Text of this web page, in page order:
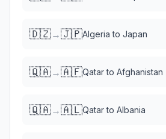
🇩🇿→🇯🇵Algeria to Japan
🇶🇦→🇦🇫Qatarto Afghanistan
🇶🇦→🇦🇱Qatarto Albania